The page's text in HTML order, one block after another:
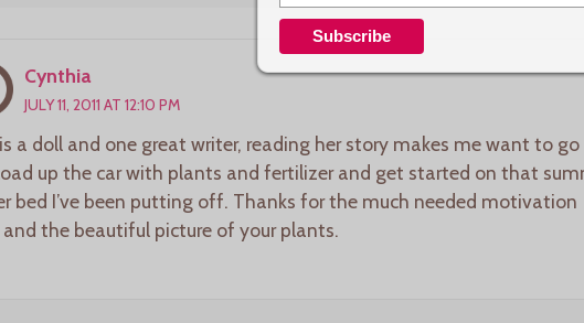
Cynthia
JULY 11, 2011 AT 12:10 PM
a doll and one great writer, reading her story makes me want to go
up the car with plants and fertilizer and get started on that
bed I’ve been putting off. Thanks for the much needed motivation
and the beautiful picture of your plants.